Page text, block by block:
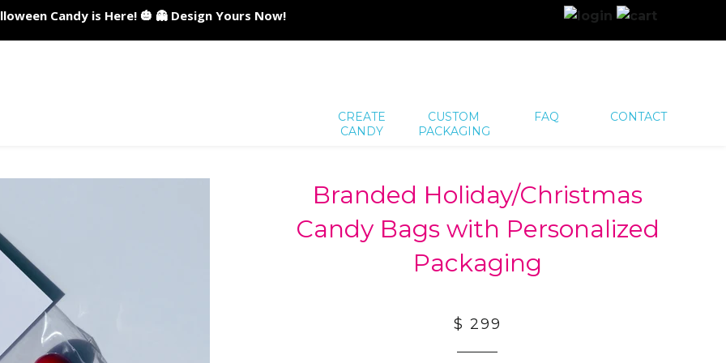
Candy is Here! 🎃 👻 Design Yours Now!
CREATE
CANDY
CUSTOM
PACKAGING
FAQ CONTACT
Branded Holiday/Christmas
Candy Bags with Personalized
Packaging
$ 299